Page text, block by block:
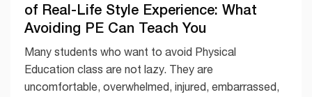
of Real-Life Style Experience: What
Avoiding PE Can Teach You
Many students who want to avoid Physical
Education class are not lazy. They are
uncomfortable, overwhelmed, injured, embarrassed,